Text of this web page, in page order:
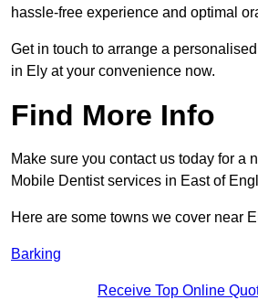
hassle-free experience and optimal
Get in touch to arrange a
in Ely at your convenience now.
Find More Info
Make sure you contact us today for a
Mobile Dentist services in East of
Here are some towns we cover near
Barking
Receive Top Online